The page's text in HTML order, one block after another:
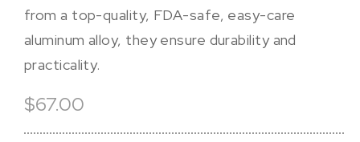
from a top-quality, FDA-safe, easy-care
aluminum alloy, they ensure durability and
practicality.
$67.00